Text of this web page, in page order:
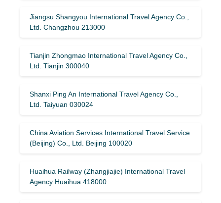
Jiangsu Shangyou International Travel Agency Co.,
Ltd. Changzhou 213000
Tianjin Zhongmao International Travel Agency Co.,
Ltd. Tianjin 300040
Shanxi Ping An International Travel Agency Co.,
Ltd. Taiyuan 030024
China Aviation Services International Travel Service
(Beijing) Co., Ltd. Beijing 100020
Huaihua Railway (Zhangjiajie) International Travel
Agency Huaihua 418000